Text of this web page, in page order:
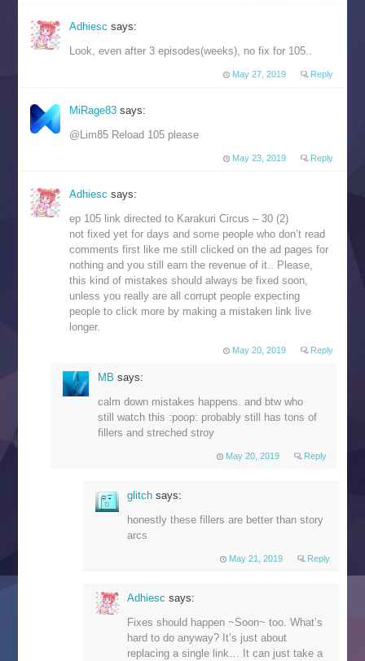
Adhiesc says:
Look, even after 3 episodes(weeks), no fix for 105..
May 27, 2019 Reply
MiRage83says:
@Lim85 Reload 105 please
May 23, 2019 Reply
Adhiesc says:
ep 105 link directed to Karakuri Circus – 30 (2)
not fixed yet for days and some people who don’t read
comments first like me still clicked on the ad pages for
nothing and you still earn the revenue of it.. Please,
this kind of mistakes should always be fixed soon,
unless you really are all corrupt people expecting
people to click more by making a mistaken link live
longer.
May 20, 2019 Reply
MB says:
calm down mistakes happens. and btw who
still watch this :poop: probably still has tons of
fillers and streched stroy
May 20, 2019 Reply
glitch says:
honestly these fillers are better than story
arcs
May 21, 2019 Reply
Adhiesc says:
Fixes should happen ~Soon~ too. What’s
hard to do anyway? It’s just about
replacing a single link… It can just take a